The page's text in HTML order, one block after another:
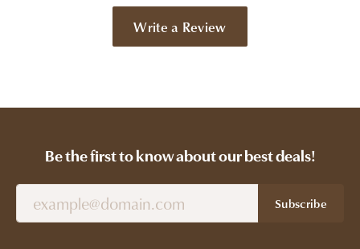
Write a Review
Be the first to know about our best deals!
Subscribe